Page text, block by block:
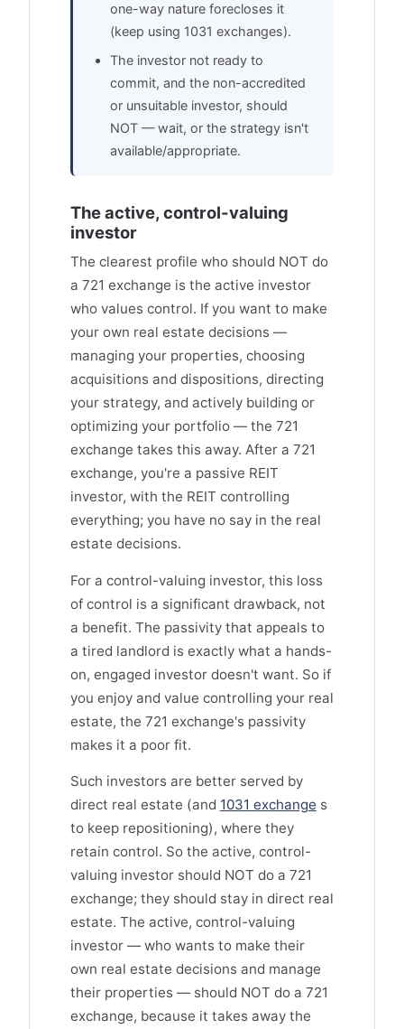
one-way nature forecloses it
(keep using 1031 exchanges).
The investor not ready to
commit, and the non-accredited
or unsuitable investor, should
NOT — wait, or the strategy isn't
available/appropriate.
The active, control-valuing
investor
The clearest profile who should NOT do
a 721 exchange is the active investor
who values control. If you want to make
your own real estate decisions —
managing your properties, choosing
acquisitions and dispositions, directing
your strategy, and actively building or
optimizing your portfolio — the 721
exchange takes this away. After a 721
exchange, you're a passive REIT
investor, with the REIT controlling
everything; you have no say in the real
estate decisions.
For a control-valuing investor, this loss
of control is a significant drawback, not
a benefit. The passivity that appeals to
a tired landlord is exactly what a hands-
on, engaged investor doesn't want. So if
you enjoy and value controlling your real
estate, the 721 exchange's passivity
makes it a poor fit.
Such investors are better served by
direct real estate (and 1031 exchange s
to keep repositioning), where they
retain control. So the active, control-
valuing investor should NOT do a 721
exchange; they should stay in direct real
estate. The active, control-valuing
investor — who wants to make their
own real estate decisions and manage
their properties — should NOT do a 721
exchange, because it takes away the